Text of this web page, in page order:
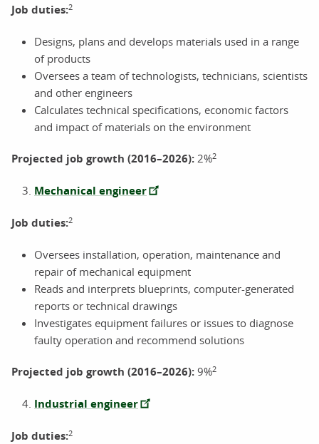
Job duties:2
Designs, plans and develops materials used in a range
of products
Oversees a team of technologists, technicians, scientists
and other engineers
Calculates technical specifications, economic factors
and impact of materials on the environment
Projected job growth (2016–2026): 2%2
Mechanical engineer
Job duties:2
Oversees installation, operation, maintenance and
repair of mechanical equipment
Reads and interprets blueprints, computer-generated
reports or technical drawings
Investigates equipment failures or issues to diagnose
faulty operation and recommend solutions
Projected job growth (2016–2026): 9%2
Industrial engineer
Job duties:2